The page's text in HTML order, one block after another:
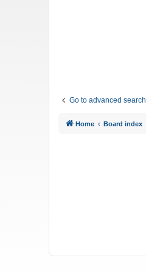
Go to advanced search
Home Board index